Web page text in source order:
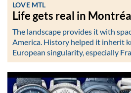
LOVE MTL
Life gets real in Montréal
The landscape provides it with
America. History helped it inherit
European singularity, especially